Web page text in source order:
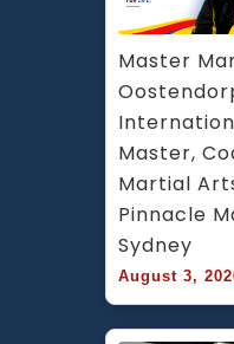
Master
Master,
Martial
Pinnacle
Sydney
August 3,